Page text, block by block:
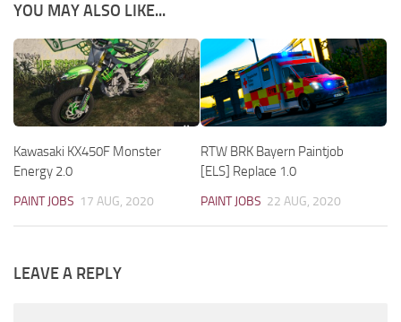
YOU MAY ALSO LIKE...
Kawasaki KX450F Monster
Energy 2.0
PAINT JOBS 17 AUG, 2020
RTW BRK Bayern Paintjob
[ELS] Replace 1.0
PAINT JOBS 22 AUG, 2020
LEAVE A REPLY